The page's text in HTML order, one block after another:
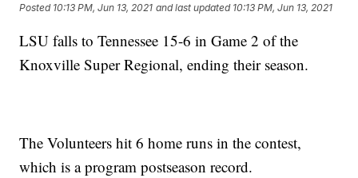
Posted 10:13 PM, Jun 13, 2021 and last updated 10:13 PM, Jun 13, 2021
LSU falls to Tennessee 15-6 in Game 2 of the
Knoxville Super Regional, ending their season.
The Volunteers hit 6 home runs in the contest,
which is a program postseason record.